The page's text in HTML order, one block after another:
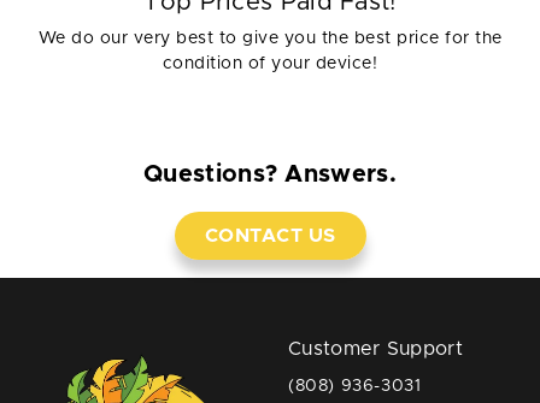
We do our very best to give you the best price for the
condition of your device!
Questions? Answers.
CONTACT US
Customer Support
(808) 936-3031